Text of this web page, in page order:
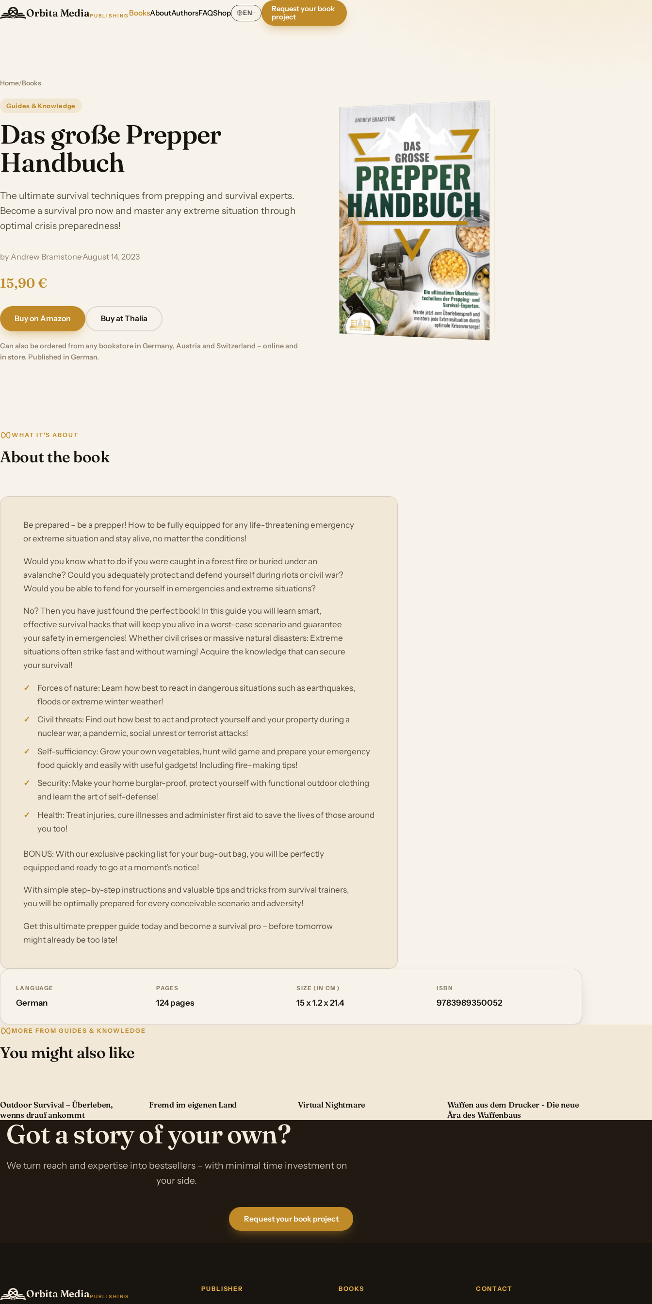
Orbita MediaPUBLISHING BooksAboutAuthorsFAQShop EN
Request your book
project
Home/Books
Guides & Knowledge
Das große Prepper
Handbuch
The ultimate survival techniques from prepping and survival experts.
Become a survival pro now and master any extreme situation through
optimal crisis preparedness!
by Andrew Bramstone·August 14, 2023
15,90 €
Buy on Amazon Buy at Thalia
Can also be ordered from any bookstore in Germany, Austria and Switzerland – online and
in store. Published in German.
WHAT IT'S ABOUT
About the book
Be prepared – be a prepper! How to be fully equipped for any life-threatening emergency
or extreme situation and stay alive, no matter the conditions!
Would you know what to do if you were caught in a forest fire or buried under an
avalanche? Could you adequately protect and defend yourself during riots or civil war?
Would you be able to fend for yourself in emergencies and extreme situations?
No? Then you have just found the perfect book! In this guide you will learn smart,
effective survival hacks that will keep you alive in a worst-case scenario and guarantee
your safety in emergencies! Whether civil crises or massive natural disasters: Extreme
situations often strike fast and without warning! Acquire the knowledge that can secure
your survival!
Forces of nature: Learn how best to react in dangerous situations such as earthquakes,
floods or extreme winter weather!
Civil threats: Find out how best to act and protect yourself and your property during a
nuclear war, a pandemic, social unrest or terrorist attacks!
Self-sufficiency: Grow your own vegetables, hunt wild game and prepare your emergency
food quickly and easily with useful gadgets! Including fire-making tips!
Security: Make your home burglar-proof, protect yourself with functional outdoor clothing
and learn the art of self-defense!
Health: Treat injuries, cure illnesses and administer first aid to save the lives of those around
you too!
BONUS: With our exclusive packing list for your bug-out bag, you will be perfectly
equipped and ready to go at a moment's notice!
With simple step-by-step instructions and valuable tips and tricks from survival trainers,
you will be optimally prepared for every conceivable scenario and adversity!
Get this ultimate prepper guide today and become a survival pro – before tomorrow
might already be too late!
LANGUAGE
German
PAGES
124 pages
SIZE (IN CM)
15 x 1.2 x 21.4
ISBN
9783989350052
MORE FROM GUIDES & KNOWLEDGE
You might also like
Outdoor Survival – Überleben,
wenns drauf ankommt
Fremd im eigenen Land Virtual Nightmare
Waffen aus dem Drucker - Die neue
Ära des Waffenbaus
Got a story of your own?
We turn reach and expertise into bestsellers – with minimal time investment on
your side.
Request your book project
Orbita MediaPUBLISHING
PUBLISHER BOOKS CONTACT